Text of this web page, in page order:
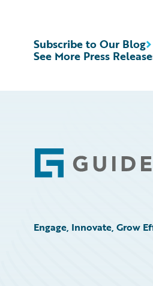
See More Press
Subscribe to Our Blog
Footer
Engage, Innovate, Grow